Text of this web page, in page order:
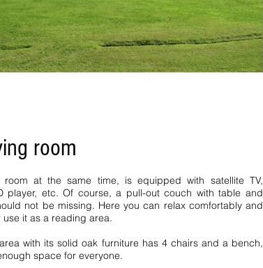
room
at the same time, is equipped with satellite TV,
player, etc. Of course, a pull-out couch with table and
not be missing. Here you can relax comfortably and
use it as a reading area.
with its solid oak furniture has 4 chairs and a bench,
space for everyone.